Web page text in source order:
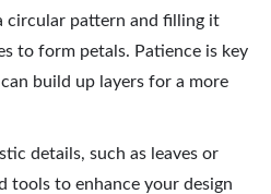
circular pattern and filling it
to form petals. Patience is key
build up layers for a more
details, such as leaves or
tools to enhance your design